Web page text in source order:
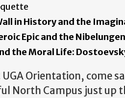
in History and the
Epic and the
the Moral Life:
Orientation, come
North Campus just up